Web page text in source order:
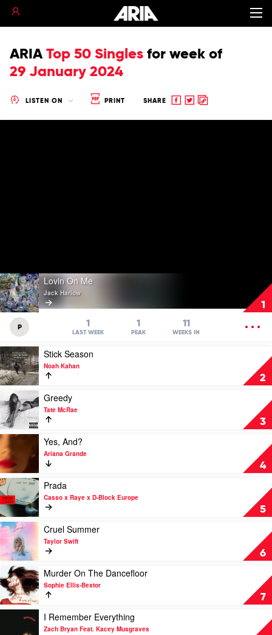
ARIA Top 50 Singles for week of
29 January 2024
LISTEN ON PRINT SHARE
Share
ShareCopy
1
Play
video
Lovin
On
Me
Harlow
Lovin On Me
Jack Harlow
P 1
LAST WEEK
1
PEAK
11
WEEKS IN
2
Play
video
Stick
Season
Noah
Kahan
Stick Season
Noah Kahan
3
Play
video
Greedy
by
Tate
McRae
Greedy
Tate McRae
4
Play
video
Yes,
And?
by
Ariana
Grande
Yes, And?
Ariana Grande
5
Play
video
Prada
by
Casso
x
Raye
x
D-
Block
Europe
Prada
Casso x Raye x D-Block Europe
6
Play
video
Cruel
Summer
by
Taylor
Swift
Cruel Summer
Taylor Swift
7
Play
video
Murder
On
Dancefloor
Murder On The Dancefloor
Sophie Ellis-Bextor
I Remember Everything
Zach Bryan Feat. Kacey Musgraves